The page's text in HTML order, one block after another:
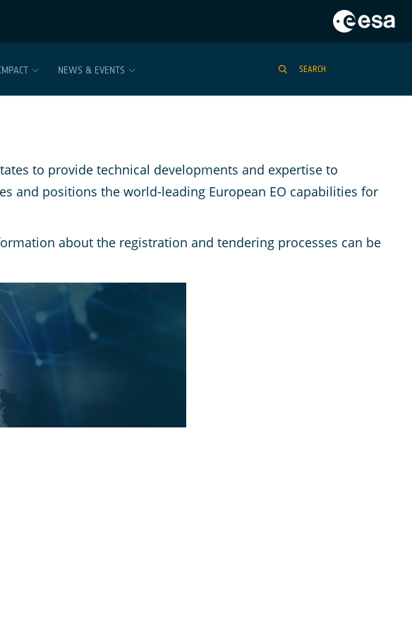
NEWS & EVENTS SEARCH
to provide technical developments and expertise to
and positions the world-leading European EO capabilities for
about the registration and tendering processes can be